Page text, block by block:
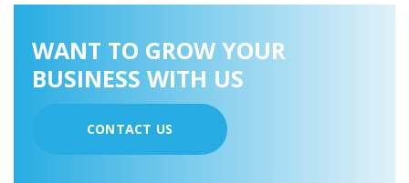
WANT TO GROW YOUR
BUSINESS WITH US
CONTACT US